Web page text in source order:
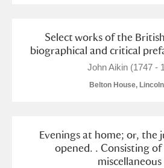
Select works of the
biographical and critical
John Aikin (1747 -
Belton House,
Evenings at home; or, the
opened. . Consisting
miscellaneous